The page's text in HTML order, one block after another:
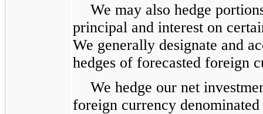
We may also hedge
principal and interest on
We generally designate and
hedges of forecasted foreign
We hedge our net
foreign currency